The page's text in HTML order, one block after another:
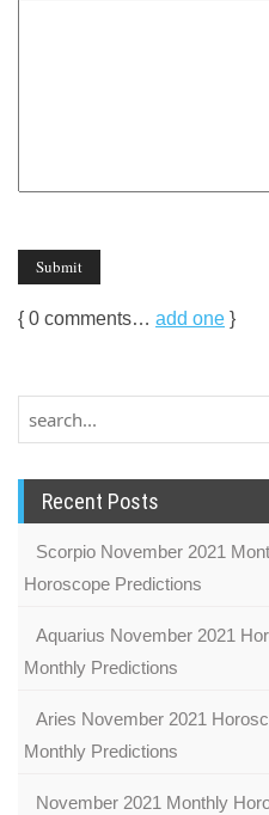
{ 0 comments… add one }
Recent Posts
Scorpio November 2021
Horoscope Predictions
Aquarius November 2021
Monthly Predictions
Aries November 2021
Monthly Predictions
November 2021 Monthly